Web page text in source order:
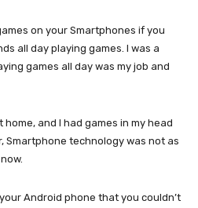
on your Smartphones if you
all day playing games. I was a
games all day was my job and
and I had games in my head
Smartphone technology was not as
Android phone that you couldn’t